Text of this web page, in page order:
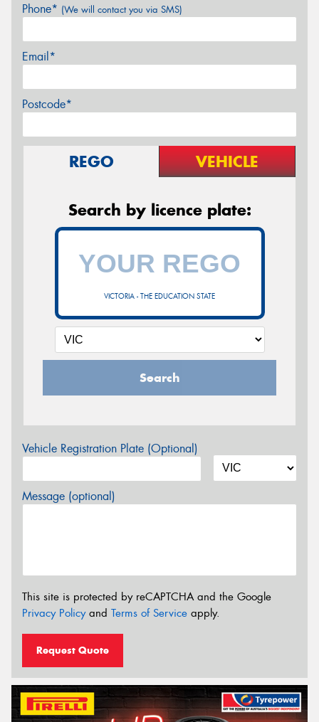
Phone* (We will contact you via SMS)
Email*
Postcode*
REGO VEHICLE
Search by licence plate:
VICTORIA - THE EDUCATION STATE
Search
Vehicle Registration Plate (Optional)
Message (optional)
This site is protected by reCAPTCHA and the Google
Privacy Policyand Terms of Service apply.
Request Quote